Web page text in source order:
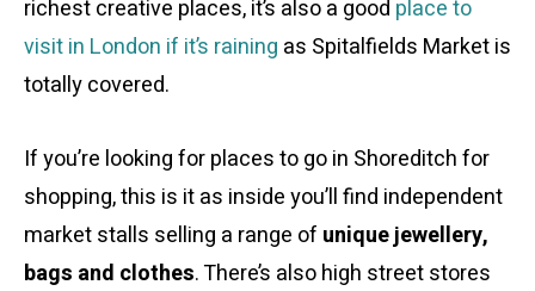
richest creative places, it’s also a good place to
visit in London if it’s raining as Spitalfields Market is
totally covered.
If you’re looking for places to go in Shoreditch for
shopping, this is it as inside you’ll find independent
market stalls selling a range of unique jewellery,
bags and clothes. There’s also high street stores